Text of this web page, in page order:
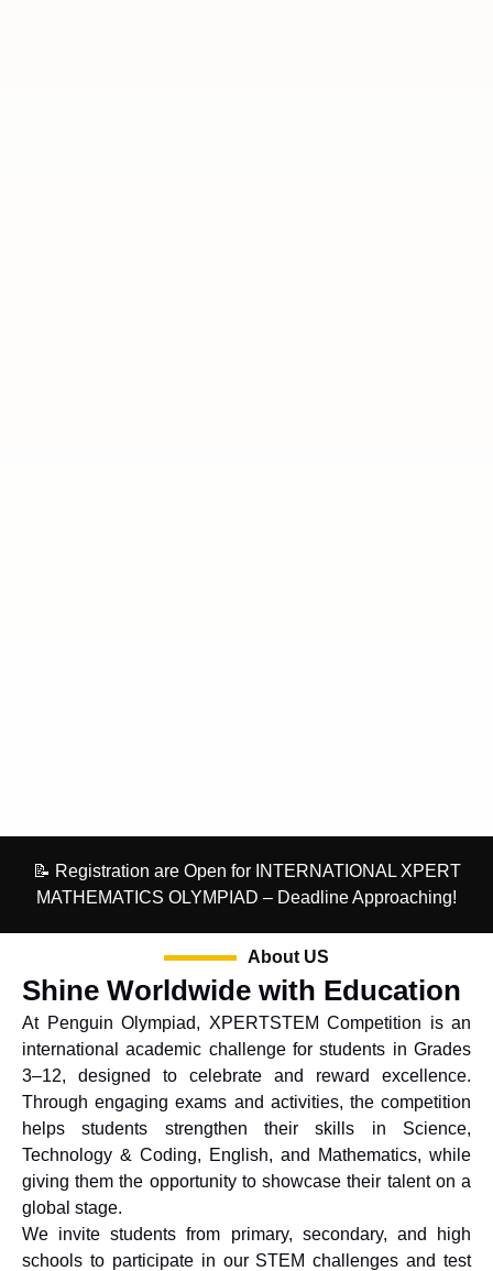
📝 Registration are Open for INTERNATIONAL XPERT
MATHEMATICS OLYMPIAD – Deadline Approaching!
About US
Shine Worldwide with Education
At Penguin Olympiad, XPERTSTEM Competition is an
international academic challenge for students in Grades
3–12, designed to celebrate and reward excellence.
Through engaging exams and activities, the competition
helps students strengthen their skills in Science,
Technology & Coding, English, and Mathematics, while
giving them the opportunity to showcase their talent on a
global stage.
We invite students from primary, secondary, and high
schools to participate in our STEM challenges and test